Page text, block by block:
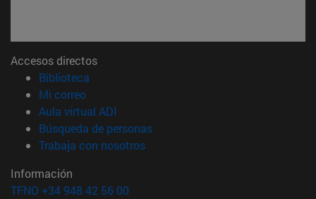
Accesos directos
Biblioteca
Mi correo(abre en nueva ventana)
Aula virtual ADI
Búsqueda de personas(abre en nueva ventana)
Trabaja con nosotros(abre en nueva ventana)
Información
TFNO +34 948 42 56 00